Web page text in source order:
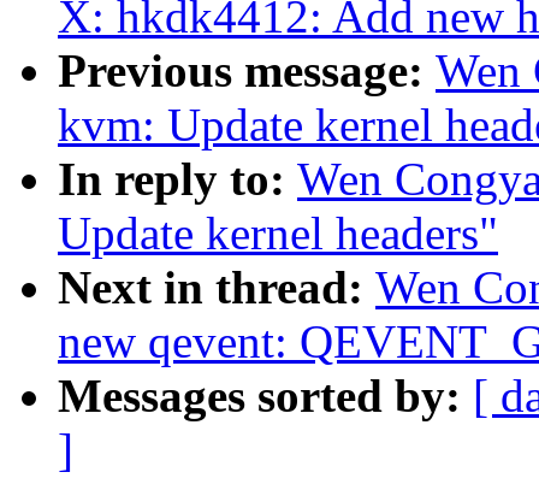
X: hkdk4412: Add new
Previous message: Wen
kvm: Update kernel
In reply to: Wen
Update kernel headers"
Next in thread: Wen
new qevent:
Messages sorted by: [
]